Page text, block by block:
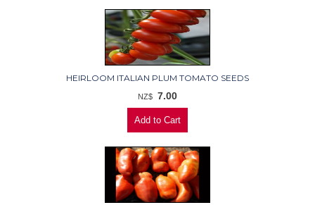
HEIRLOOM ITALIAN PLUM TOMATO SEEDS
NZ$ 7.00